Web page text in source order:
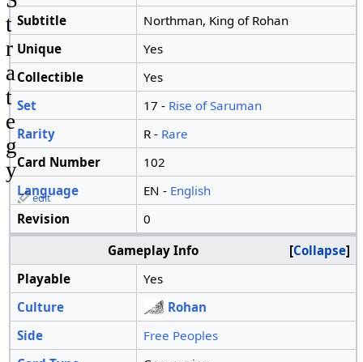
Subtitle
Northman, King of Rohan
Unique
Yes
Collectible
Yes
Set
17 - Rise of Saruman
Rarity
R - Rare
Card Number
102
Language
EN - English
Revision
0
Collapse
Gameplay Info
Playable
Yes
Culture
Rohan
Side
Free Peoples
t
r
a
t
e
g
y
edit